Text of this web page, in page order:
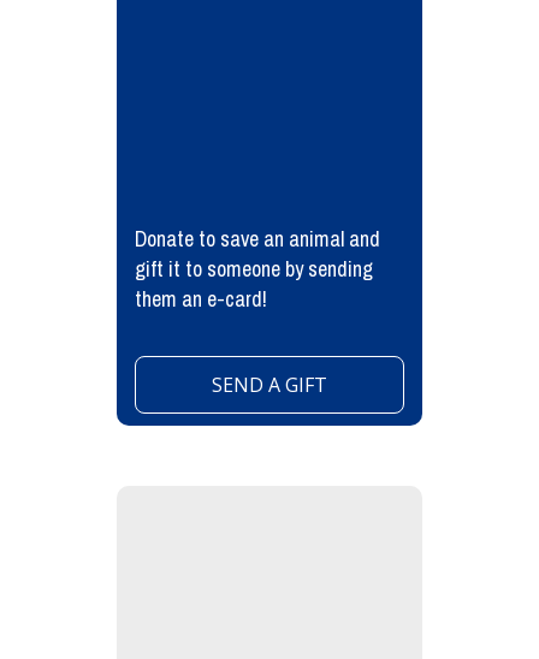
Donate to save an animal and
gift it to someone by sending
them an e-card!
SEND A GIFT